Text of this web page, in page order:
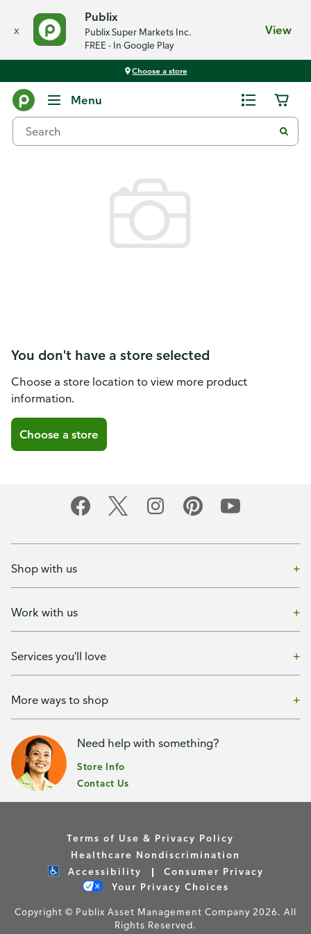
x
Publix
Publix Super Markets Inc.
FREE - In Google Play
View
Choose a store
Menu
You don't have a store selected
Choose a store location to view more product
information.
Choose a store
Shop with us
Work with us
Services you'll love
More ways to shop
Need help with something?
Store Info
Contact Us
Terms of Use & Privacy Policy
Healthcare Nondiscrimination
Accessibility
Consumer Privacy
Your Privacy Choices
Copyright © Publix Asset Management Company 2026. All
Rights Reserved.